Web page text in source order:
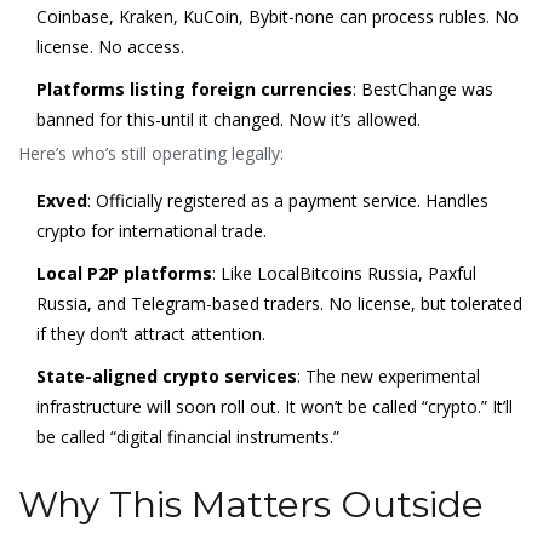
Coinbase, Kraken, KuCoin, Bybit-none can process rubles. No
license. No access.
Platforms listing foreign currencies: BestChange was
banned for this-until it changed. Now it’s allowed.
Here’s who’s still operating legally:
Exved: Officially registered as a payment service. Handles
crypto for international trade.
Local P2P platforms: Like LocalBitcoins Russia, Paxful
Russia, and Telegram-based traders. No license, but tolerated
if they don’t attract attention.
State-aligned crypto services: The new experimental
infrastructure will soon roll out. It won’t be called “crypto.” It’ll
be called “digital financial instruments.”
Why This Matters Outside